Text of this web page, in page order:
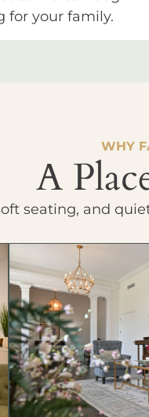
for your family.
WHY
A
seating, and